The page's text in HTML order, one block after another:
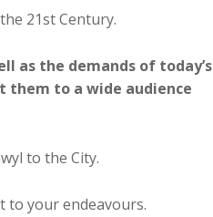
21st Century.
as the demands of today’s
them to a wide audience
to the City.
to your endeavours.